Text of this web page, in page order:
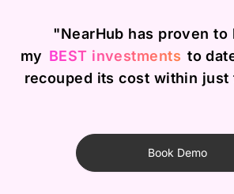
"NearHub has proven to
my BEST investments to
recouped its cost within just
Book Demo